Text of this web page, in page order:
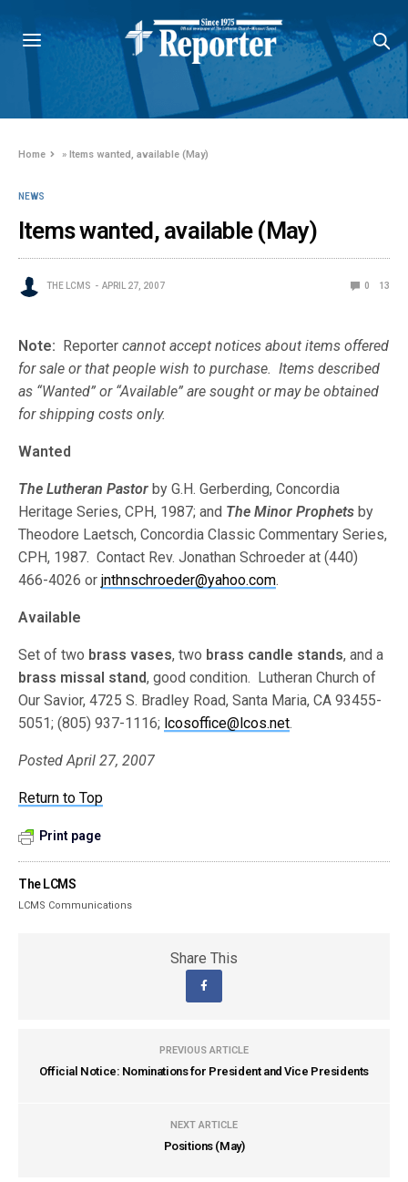
Home »Items wanted, available (May)
NEWS
Items wanted, available (May)
THE LCMS APRIL 27, 2007 0 13
Note: Reportercannot accept notices about items offered
for sale or that people wish to purchase. Items described
as “Wanted” or “Available” are sought or may be obtained
for shipping costs only.
Wanted
The Lutheran Pastor by G.H. Gerberding, Concordia
Heritage Series, CPH, 1987; and The Minor Prophetsby
Theodore Laetsch, Concordia Classic Commentary Series,
CPH, 1987. Contact Rev. Jonathan Schroeder at (440)
466-4026 orjnthnschroeder@yahoo.com.
Available
Set of two brass vases, two brass candle stands, and a
brass missal stand, good condition. Lutheran Church of
Our Savior, 4725 S. Bradley Road, Santa Maria, CA 93455-
5051; (805) 937-1116; lcosoffice@lcos.net.
Posted April 27, 2007
Return to Top
Print page
The LCMS
LCMS Communications
Share This
PREVIOUS ARTICLE
Official Notice: Nominations for President and Vice Presidents
NEXT ARTICLE
Positions (May)